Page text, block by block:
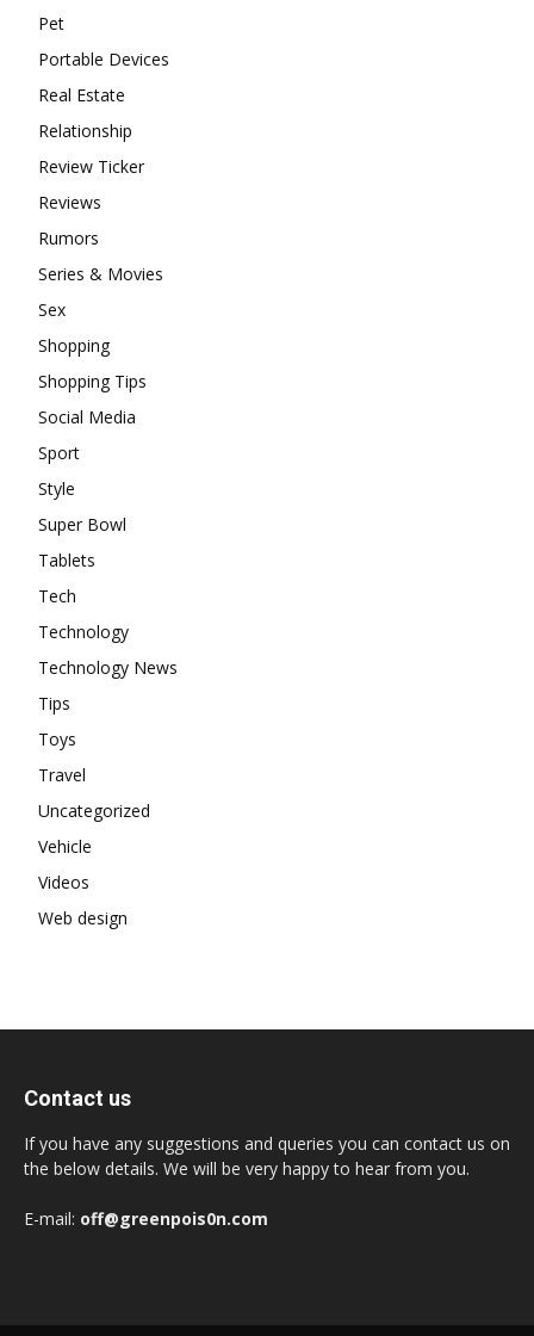
Pet
Portable Devices
Real Estate
Relationship
Review Ticker
Reviews
Rumors
Series & Movies
Sex
Shopping
Shopping Tips
Social Media
Sport
Style
Super Bowl
Tablets
Tech
Technology
Technology News
Tips
Toys
Travel
Uncategorized
Vehicle
Videos
Web design
Contact us
If you have any suggestions and queries you can contact us on
the below details. We will be very happy to hear from you.
E-mail: off@greenpois0n.com